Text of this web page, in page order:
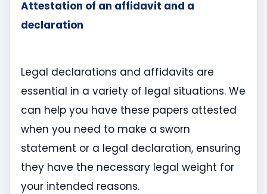
Attestation of an affidavit and a
declaration
Legal declarations and affidavits are
essential in a variety of legal situations. We
can help you have these papers attested
when you need to make a sworn
statement or a legal declaration, ensuring
they have the necessary legal weight for
your intended reasons.